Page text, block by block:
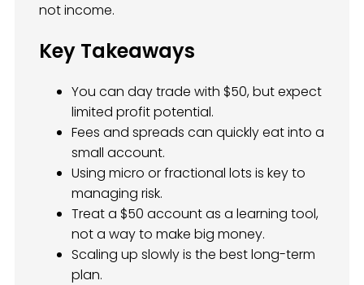
not income.
Key Takeaways
You can day trade with $50, but expect
limited profit potential.
Fees and spreads can quickly eat into a
small account.
Using micro or fractional lots is key to
managing risk.
Treat a $50 account as a learning tool,
not a way to make big money.
Scaling up slowly is the best long-term
plan.